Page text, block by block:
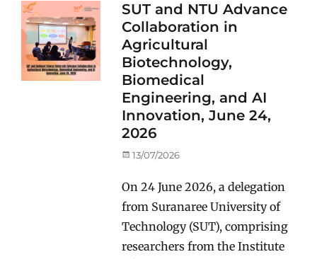
SUT and NTU Advance
Collaboration in
Agricultural
Biotechnology,
Biomedical
Engineering, and AI
Innovation, June 24,
2026
Posted
13/07/2026
On 24 June 2026, a delegation
from Suranaree University of
Technology (SUT), comprising
researchers from the Institute